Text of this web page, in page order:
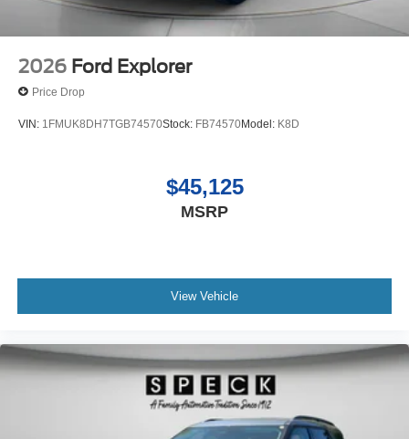
2026 Ford Explorer
Price Drop
VIN: 1FMUK8DH7TGB74570Stock: FB74570Model: K8D
$45,125
MSRP
View Vehicle